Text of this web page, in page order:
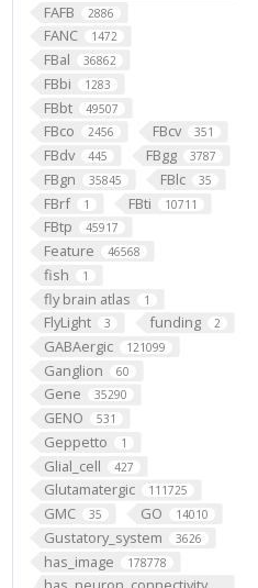
FAFB 2886
FANC 1472
FBal 36862
FBbi 1283
FBbt 49507
FBco 2456 FBcv 351
FBdv 445 FBgg 3787
FBgn 35845 FBlc 35
FBrf 1 FBti 10711
FBtp 45917
Feature 46568
fish 1
fly brain atlas 1
FlyLight 3 funding 2
GABAergic 121099
Ganglion 60
Gene 35290
GENO 531
Geppetto 1
Glial_cell 427
Glutamatergic 111725
GMC 35 GO 14010
Gustatory_system 3626
has_image 178778